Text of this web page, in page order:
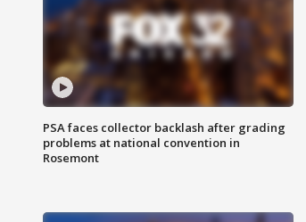
PSA faces collector backlash after grading
problems at national convention in
Rosemont